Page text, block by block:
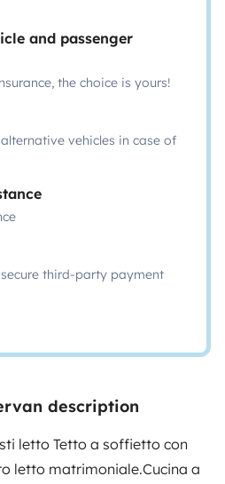
and passenger
the choice is yours!
vehicles in case of
third-party payment
description
letto Tetto a soffietto con
letto matrimoniale.Cucina a